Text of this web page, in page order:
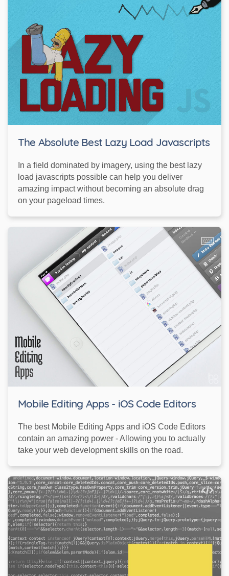
The Absolute Best Lazy Load Javascripts
In a field dominated by imagery, using the best lazy
load javascripts possible can help you deliver
amazing impact without becoming an absolute drag
on your pageload times.
Mobile Editing Apps - iOS Code Editors
The best Mobile Editing Apps and iOS Code Editors
contain an amazing power - Allowing you to actually
take your web development skills on the road.